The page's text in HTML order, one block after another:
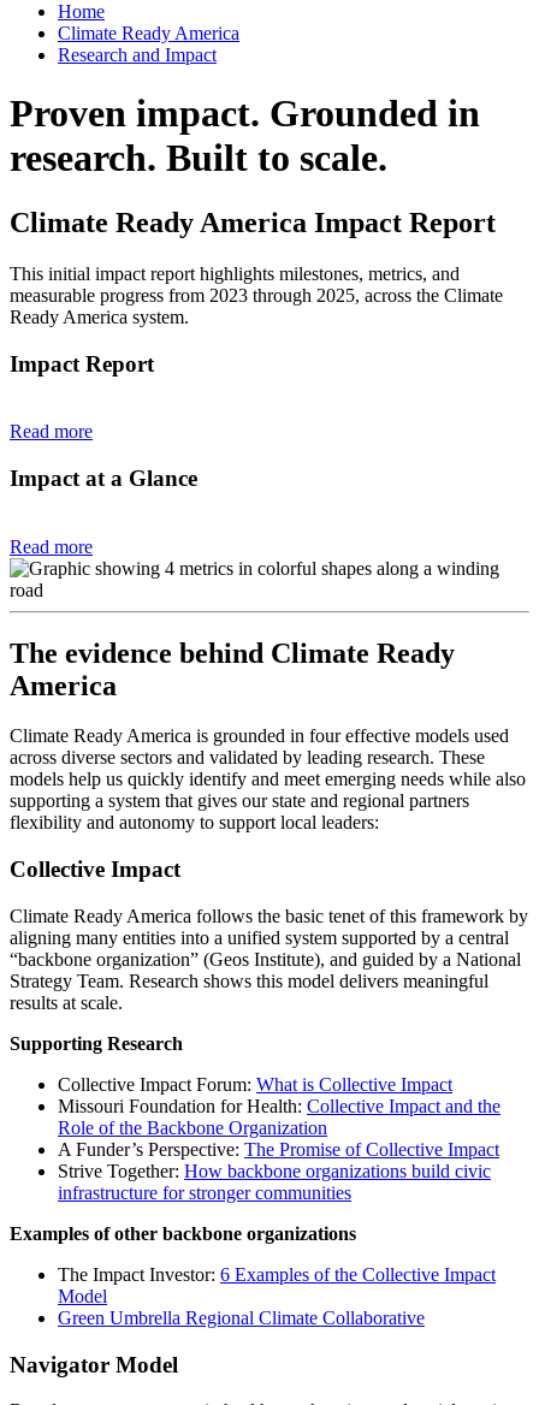
Home
Climate Ready America
Research and Impact
Proven impact. Grounded in
research. Built to scale.
Climate Ready America Impact Report
This initial impact report highlights milestones, metrics, and
measurable progress from 2023 through 2025, across the Climate
Ready America system.
Impact Report
Read more
Impact at a Glance
Read more
The evidence behind Climate Ready
America
Climate Ready America is grounded in four effective models used
across diverse sectors and validated by leading research. These
models help us quickly identify and meet emerging needs while also
supporting a system that gives our state and regional partners
flexibility and autonomy to support local leaders:
Collective Impact
Climate Ready America follows the basic tenet of this framework by
aligning many entities into a unified system supported by a central
“backbone organization” (Geos Institute), and guided by a National
Strategy Team. Research shows this model delivers meaningful
results at scale.
Supporting Research
Collective Impact Forum: What is Collective Impact
Missouri Foundation for Health: Collective Impact and the
Role of the Backbone Organization
A Funder’s Perspective: The Promise of Collective Impact
Strive Together: How backbone organizations build civic
infrastructure for stronger communities
Examples of other backbone organizations
The Impact Investor: 6 Examples of the Collective Impact
Model
Green Umbrella Regional Climate Collaborative
Navigator Model